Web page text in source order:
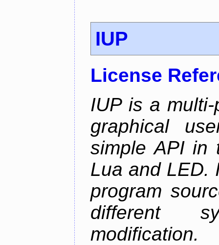
IUP
License
IUP is a
graphical
simple API in
Lua and LED.
program
different
modification.